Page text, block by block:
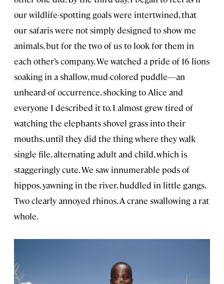
our wildlife-spotting goals were intertwined, that
our safaris were not simply designed to show me
animals, but for the two of us to look for them in
each other’s company. We watched a pride of 16 lions
soaking in a shallow, mud-colored puddle—an
unheard-of occurrence, shocking to Alice and
everyone I described it to. I almost grew tired of
watching the elephants shovel grass into their
mouths, until they did the thing where they walk
single file, alternating adult and child, which is
staggeringly cute. We saw innumerable pods of
hippos, yawning in the river, huddled in little gangs.
Two clearly annoyed rhinos. A crane swallowing a rat
whole.